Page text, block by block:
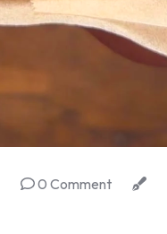
0 Comment